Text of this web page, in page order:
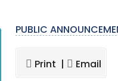
PUBLIC
Print | Email